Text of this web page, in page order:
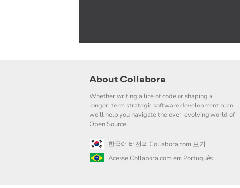
About Collabora
Whether writing a line of code or shaping a
longer-term strategic software development plan,
we'll help you navigate the ever-evolving world of
Open Source.
한국어 버전의 Collabora.com 보기
Acesse Collabora.com em Português